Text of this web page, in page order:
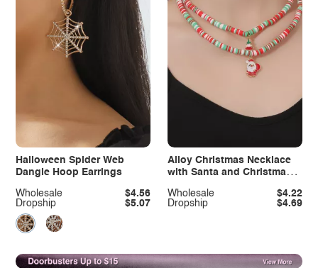
Halloween Spider Web
Dangle Hoop Earrings
Dropship $5.07
Wholesale $4.56
Alloy Christmas Necklace
with Santa and Christmas
Dropship
$4.69
Wholesale $4.22